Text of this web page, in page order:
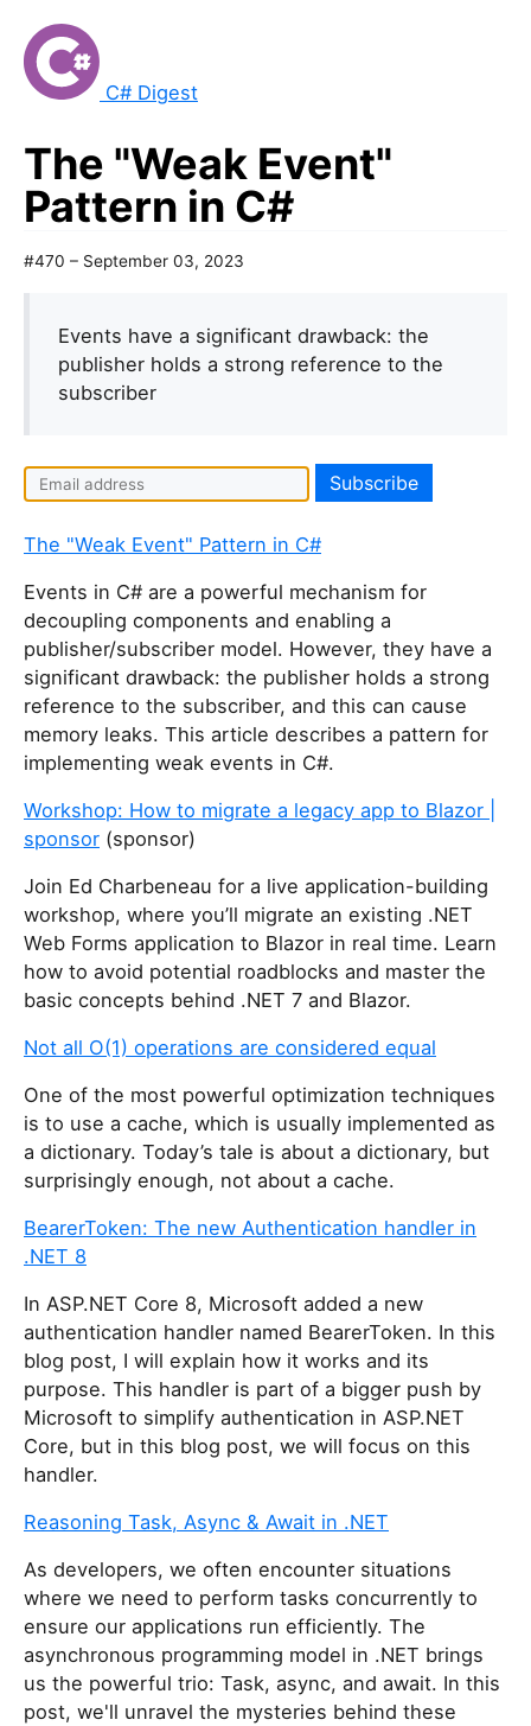
C# Digest
The "Weak Event"
Pattern in C#
#470 – September 03, 2023
Events have a significant drawback: the
publisher holds a strong reference to the
subscriber
The "Weak Event" Pattern in C#
Events in C# are a powerful mechanism for
decoupling components and enabling a
publisher/subscriber model. However, they have a
significant drawback: the publisher holds a strong
reference to the subscriber, and this can cause
memory leaks. This article describes a pattern for
implementing weak events in C#.
Workshop: How to migrate a legacy app to Blazor |
sponsor (sponsor)
Join Ed Charbeneau for a live application-building
workshop, where you’ll migrate an existing .NET
Web Forms application to Blazor in real time. Learn
how to avoid potential roadblocks and master the
basic concepts behind .NET 7 and Blazor.
Not all O(1) operations are considered equal
One of the most powerful optimization techniques
is to use a cache, which is usually implemented as
a dictionary. Today’s tale is about a dictionary, but
surprisingly enough, not about a cache.
BearerToken: The new Authentication handler in
.NET 8
In ASP.NET Core 8, Microsoft added a new
authentication handler named BearerToken. In this
blog post, I will explain how it works and its
purpose. This handler is part of a bigger push by
Microsoft to simplify authentication in ASP.NET
Core, but in this blog post, we will focus on this
handler.
Reasoning Task, Async & Await in .NET
As developers, we often encounter situations
where we need to perform tasks concurrently to
ensure our applications run efficiently. The
asynchronous programming model in .NET brings
us the powerful trio: Task, async, and await. In this
post, we'll unravel the mysteries behind these